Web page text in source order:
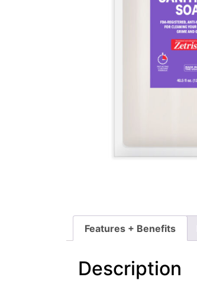
Features + Benefits
Description